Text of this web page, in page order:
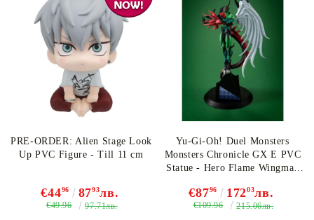
PRE-ORDER: Alien Stage Look
Up PVC Figure - Till 11 cm
€4496 8793лв.
€49.96 97.71лв.
Yu-Gi-Oh! Duel Monsters
Monsters Chronicle GX E PVC
Statue - Hero Flame Wingman
€8796 17203лв.
€109.96 215.06лв.